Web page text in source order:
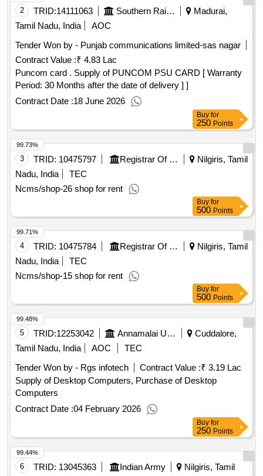
2 TRID:14111063 Southern Railway
Madurai,
Tamil Nadu, India
AOC
Tender Won by - Punjab communications limited-sas nagar
Contract Value :₹ 4.83 Lac
Puncom card . Supply of PUNCOM PSU CARD [ Warranty
Period: 30 Months after the date of delivery ] ]
Contract Date :18 June 2026
Buy for
250 Points
3 TRID: 10475797 Registrar Of Cooperative Societies||joint Registrar Of Cooperative Societies Ooty||k 708 Nilgiris Cms
Nilgiris, Tamil
Nadu, India
TEC
Ncms/shop-26 shop for rent
99.73%
Buy for
500 Points
4 TRID: 10475784 Registrar Of Cooperative Societies||joint Registrar Of Cooperative Societies Ooty||k 708 Nilgiris Cms
Nilgiris, Tamil
Nadu, India
TEC
Ncms/shop-15 shop for rent
99.71%
Buy for
500 Points
5 TRID:12253042 Annamalai University
Cuddalore,
Tamil Nadu, India
AOC
TEC
Tender Won by - Rgs infotech
Contract Value :₹ 3.19 Lac
Supply of Desktop Computers, Purchase of Desktop
Computers
Contract Date :04 February 2026
99.48%
Buy for
250 Points
6 TRID: 13045363 Indian Army
Nilgiris, Tamil
99.44%